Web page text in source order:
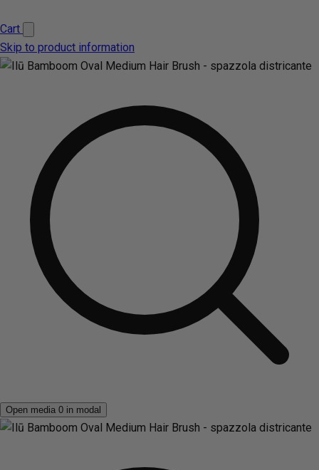
Cart
Skip to product information
Open media 0 in modal